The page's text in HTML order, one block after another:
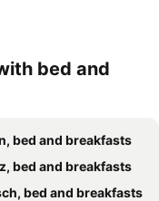
bed and
bed and breakfasts
bed and breakfasts
bed and breakfasts